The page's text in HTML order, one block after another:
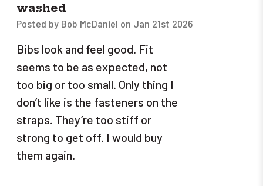
washed
Posted by Bob McDaniel on Jan 21st 2026
Bibs look and feel good. Fit
seems to be as expected, not
too big or too small. Only thing I
don’t like is the fasteners on the
straps. They’re too stiff or
strong to get off. I would buy
them again.